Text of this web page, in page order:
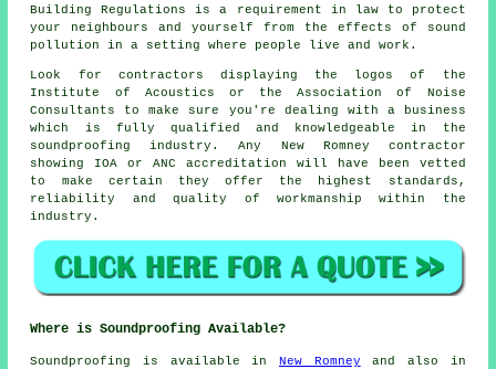
Building Regulations is a requirement in law to protect
your neighbours and yourself from the effects of sound
pollution in a setting where people live and work.
Look for contractors displaying the logos of the
Institute of Acoustics or the Association of Noise
Consultants to make sure you're dealing with a business
which is fully qualified and knowledgeable in the
soundproofing industry. Any New Romney contractor
showing IOA or ANC accreditation will have been vetted
to make certain they offer the highest standards,
reliability and quality of workmanship within the
industry.
Where is Soundproofing Available?
Soundproofing is available in New Romney and also in